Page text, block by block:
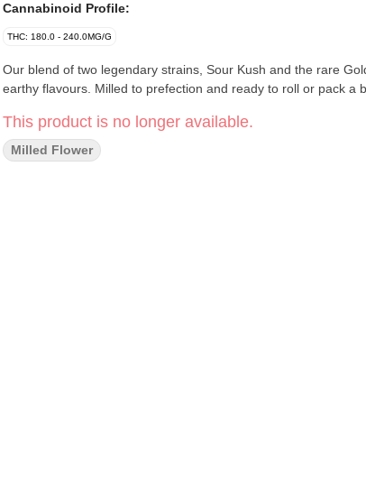
Cannabinoid Profile:
THC: 180.0 - 240.0MG/G
Our blend of two legendary strains, Sour Kush and the rare
earthy flavours. Milled to prefection and ready to roll or pack a
This product is no longer available.
Milled Flower